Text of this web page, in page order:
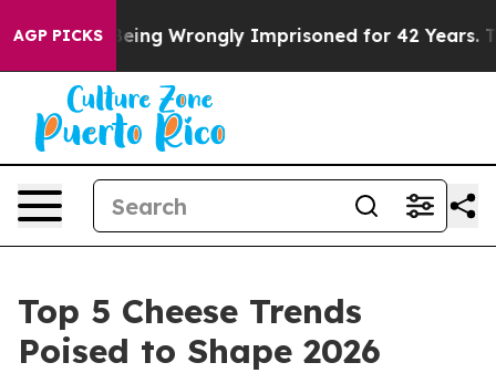
AGP PICKS
After Being Wrongly Imprisoned for 42 Years. The
Top 5 Cheese Trends
Poised to Shape 2026